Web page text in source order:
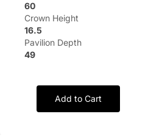
60
Crown Height
16.5
Pavilion Depth
49
Add to Cart